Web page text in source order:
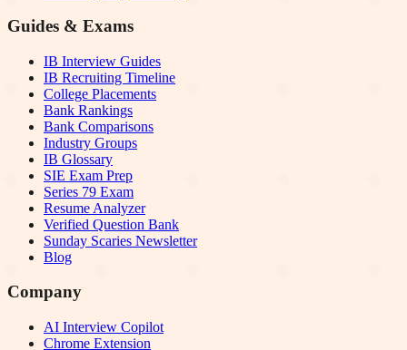
Guides & Exams
IB Interview Guides
IB Recruiting Timeline
College Placements
Bank Rankings
Bank Comparisons
Industry Groups
IB Glossary
SIE Exam Prep
Series 79 Exam
Resume Analyzer
Verified Question Bank
Sunday Scaries Newsletter
Blog
Company
AI Interview Copilot
Chrome Extension